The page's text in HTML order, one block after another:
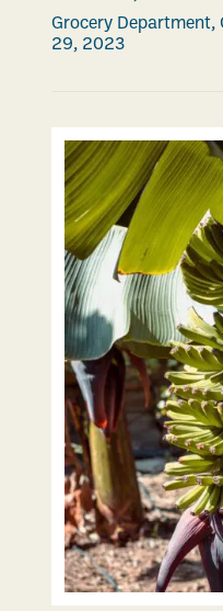
Grocery Department,
29, 2023